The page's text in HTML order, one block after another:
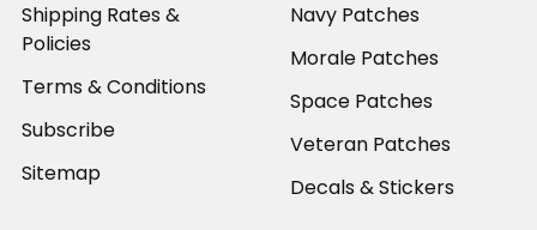
Shipping Rates &
Policies
Terms & Conditions
Subscribe
Sitemap
Navy Patches
Morale Patches
Space Patches
Veteran Patches
Decals & Stickers